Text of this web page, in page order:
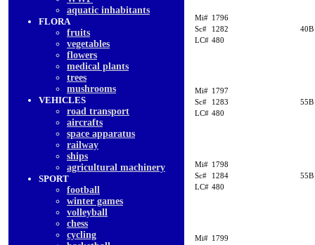
aquatic inhabitants
FLORA
fruits
vegetables
flowers
medical plants
trees
mushrooms
VEHICLES
road transport
aircrafts
space apparatus
railway
ships
agricultural machinery
SPORT
football
winter games
volleyball
chess
cycling
Mi# 1796
Sc#
1282
LC# 480
40B
Mi# 1797
Sc#
1283
LC# 480
55B
Mi# 1798
Sc#
1284
LC# 480
55B
Mi# 1799